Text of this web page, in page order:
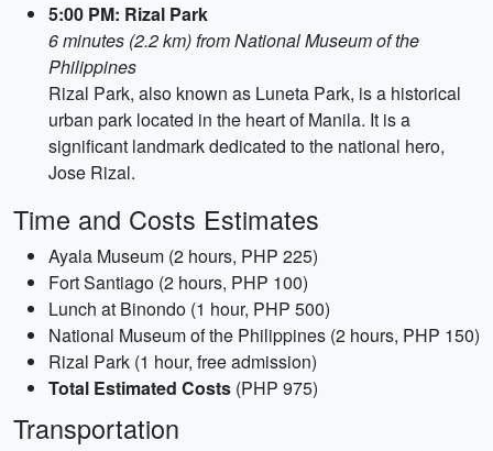
5:00 PM: Rizal Park
6 minutes (2.2 km) from National Museum of the
Philippines
Rizal Park, also known as Luneta Park, is a historical
urban park located in the heart of Manila. It is a
significant landmark dedicated to the national hero,
Jose Rizal.
Time and Costs Estimates
Ayala Museum (2 hours, PHP 225)
Fort Santiago (2 hours, PHP 100)
Lunch at Binondo (1 hour, PHP 500)
National Museum of the Philippines (2 hours, PHP 150)
Rizal Park (1 hour, free admission)
Total Estimated Costs (PHP 975)
Transportation